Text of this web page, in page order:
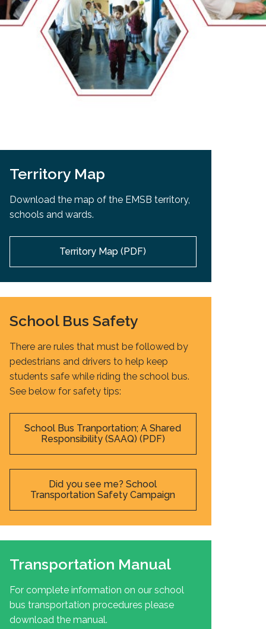
EMSB Open Houses
Territory Map
Download the map of the EMSB territory,
schools and wards.
Territory Map (PDF)
School Bus Safety
There are rules that must be followed by
pedestrians and drivers to help keep
students safe while riding the school bus.
See below for safety tips:
School Bus Tranportation; A Shared
Responsibility (SAAQ) (PDF)
Did you see me? School
Transportation Safety Campaign
Transportation Manual
For complete information on our school
bus transportation procedures please
download the manual.